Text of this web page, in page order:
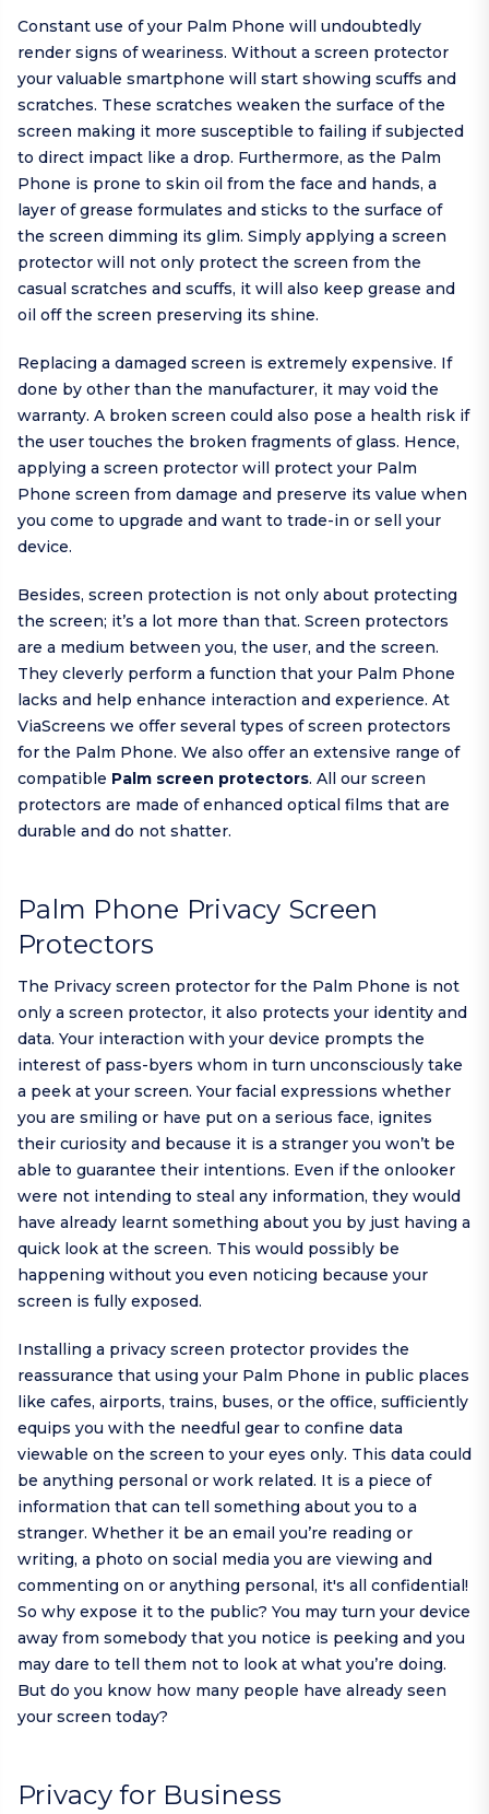
Constant use of your Palm Phone will undoubtedly
render signs of weariness. Without a screen protector
your valuable smartphone will start showing scuffs and
scratches. These scratches weaken the surface of the
screen making it more susceptible to failing if subjected
to direct impact like a drop. Furthermore, as the Palm
Phone is prone to skin oil from the face and hands, a
layer of grease formulates and sticks to the surface of
the screen dimming its glim. Simply applying a screen
protector will not only protect the screen from the
casual scratches and scuffs, it will also keep grease and
oil off the screen preserving its shine.
Replacing a damaged screen is extremely expensive. If
done by other than the manufacturer, it may void the
warranty. A broken screen could also pose a health risk if
the user touches the broken fragments of glass. Hence,
applying a screen protector will protect your Palm
Phone screen from damage and preserve its value when
you come to upgrade and want to trade-in or sell your
device.
Besides, screen protection is not only about protecting
the screen; it’s a lot more than that. Screen protectors
are a medium between you, the user, and the screen.
They cleverly perform a function that your Palm Phone
lacks and help enhance interaction and experience. At
ViaScreens we offer several types of screen protectors
for the Palm Phone. We also offer an extensive range of
compatible Palm screen protectors. All our screen
protectors are made of enhanced optical films that are
durable and do not shatter.
Palm Phone Privacy Screen
Protectors
The Privacy screen protector for the Palm Phone is not
only a screen protector, it also protects your identity and
data. Your interaction with your device prompts the
interest of pass-byers whom in turn unconsciously take
a peek at your screen. Your facial expressions whether
you are smiling or have put on a serious face, ignites
their curiosity and because it is a stranger you won’t be
able to guarantee their intentions. Even if the onlooker
were not intending to steal any information, they would
have already learnt something about you by just having a
quick look at the screen. This would possibly be
happening without you even noticing because your
screen is fully exposed.
Installing a privacy screen protector provides the
reassurance that using your Palm Phone in public places
like cafes, airports, trains, buses, or the office, sufficiently
equips you with the needful gear to confine data
viewable on the screen to your eyes only. This data could
be anything personal or work related. It is a piece of
information that can tell something about you to a
stranger. Whether it be an email you’re reading or
writing, a photo on social media you are viewing and
commenting on or anything personal, it's all confidential!
So why expose it to the public? You may turn your device
away from somebody that you notice is peeking and you
may dare to tell them not to look at what you’re doing.
But do you know how many people have already seen
your screen today?
Privacy for Business